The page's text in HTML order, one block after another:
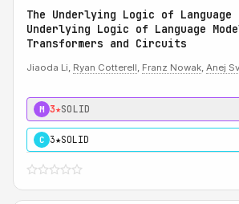
The Underlying Logic of Language
Underlying Logic of Language
Transformers and Circuits
Jiaoda Li, Ryan Cotterell, Franz Nowak, Anej
M 3★SOLID
C 3★SOLID